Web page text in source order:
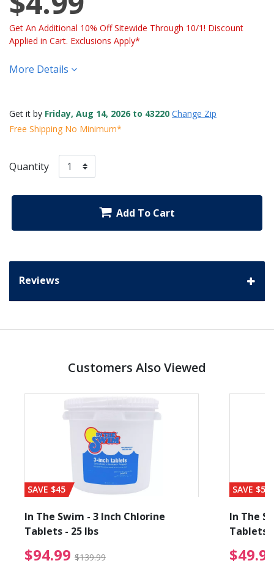
Get An Additional 10% Off Sitewide Through 10/1! Discount
Applied in Cart. Exclusions Apply*
More Details
Get it by Friday, Aug 14, 2026 to 43220 Change Zip
Free Shipping No Minimum*
Quantity
Add To Cart
Reviews
Customers Also Viewed
from $89.99
SAVE $45
In The Swim - 3 Inch Chlorine
Tablets - 25 lbs
$94.99 $139.99 $94.99 Price reduced
SAVE $56
In The
Tablets